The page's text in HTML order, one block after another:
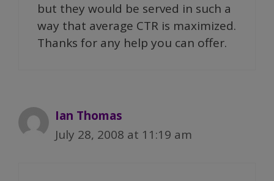
but they would be served in such a
way that average CTR is maximized.
Thanks for any help you can offer.
Ian Thomas
July 28, 2008 at 11:19 am